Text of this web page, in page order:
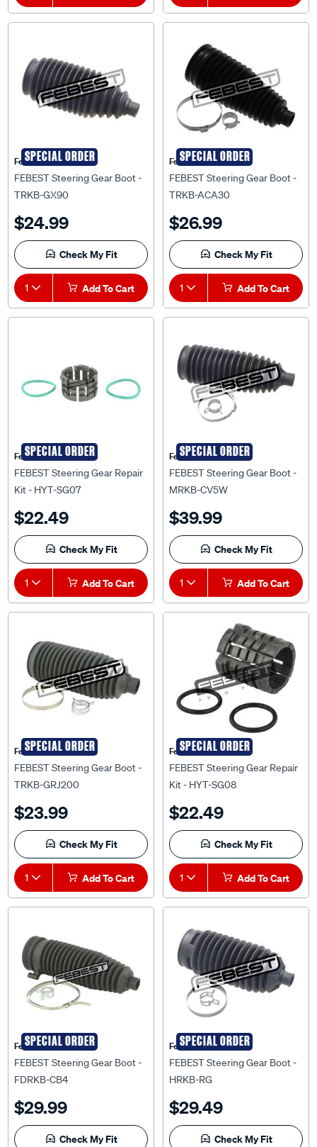
SPECIAL ORDER
Febest Auto Parts
FEBEST Steering Gear Boot -
TRKB-GX90
$24.99
Check My Fit
1 Add To Cart
SPECIAL ORDER
Febest Auto Parts
FEBEST Steering Gear Boot -
TRKB-ACA30
$26.99
Check My Fit
1 Add To Cart
SPECIAL ORDER
Febest Auto Parts
FEBEST Steering Gear Repair
Kit - HYT-SG07
$22.49
Check My Fit
1 Add To Cart
SPECIAL ORDER
Febest Auto Parts
FEBEST Steering Gear Boot -
MRKB-CV5W
$39.99
Check My Fit
1 Add To Cart
SPECIAL ORDER
Febest Auto Parts
FEBEST Steering Gear Boot -
TRKB-GRJ200
$23.99
Check My Fit
1 Add To Cart
SPECIAL ORDER
Febest Auto Parts
FEBEST Steering Gear Repair
Kit - HYT-SG08
$22.49
Check My Fit
1 Add To Cart
SPECIAL ORDER
Febest Auto Parts
FEBEST Steering Gear Boot -
FDRKB-CB4
$29.99
Check My Fit
SPECIAL ORDER
Febest Auto Parts
FEBEST Steering Gear Boot -
HRKB-RG
$29.49
Check My Fit